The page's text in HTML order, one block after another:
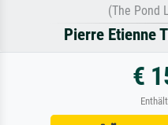
(The Pond
Pierre Etienne
€